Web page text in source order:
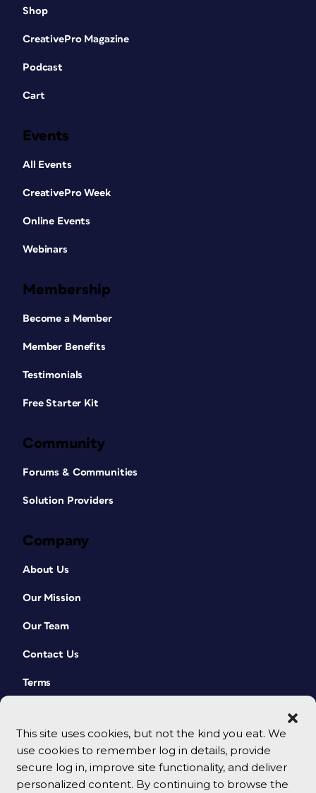
This site uses cookies, but not the kind you eat. We
use cookies to remember log in details, provide
secure log in, improve site functionality, and deliver
personalized content. By continuing to browse the
Shop
CreativePro Magazine
Podcast
Cart
Events
All Events
CreativePro Week
Online Events
Webinars
Membership
Become a Member
Member Benefits
Testimonials
Free Starter Kit
Community
Forums & Communities
Solution Providers
Company
About Us
Our Mission
Our Team
Contact Us
Terms